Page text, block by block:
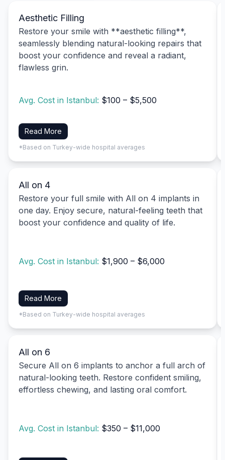
Aesthetic Filling
Restore your smile with **aesthetic filling**,
seamlessly blending natural-looking repairs that
boost your confidence and reveal a radiant,
flawless grin.
Avg. Cost in Istanbul: $100 – $5,500
Read More
*Based on Turkey-wide hospital averages
All on 4
Restore your full smile with All on 4 implants in
one day. Enjoy secure, natural-feeling teeth that
boost your confidence and quality of life.
Avg. Cost in Istanbul: $1,900 – $6,000
Read More
*Based on Turkey-wide hospital averages
All on 6
Secure All on 6 implants to anchor a full arch of
natural-looking teeth. Restore confident smiling,
effortless chewing, and lasting oral comfort.
Avg. Cost in Istanbul: $350 – $11,000